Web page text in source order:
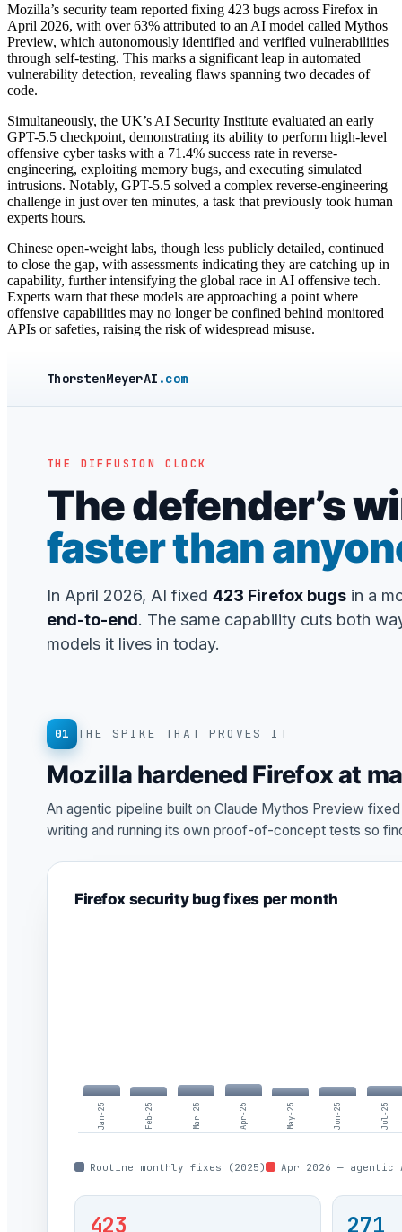
Mozilla’s security team reported fixing 423 bugs across Firefox in
April 2026, with over 63% attributed to an AI model called Mythos
Preview, which autonomously identified and verified vulnerabilities
through self-testing. This marks a significant leap in automated
vulnerability detection, revealing flaws spanning two decades of
code.
Simultaneously, the UK’s AI Security Institute evaluated an early
GPT-5.5 checkpoint, demonstrating its ability to perform high-level
offensive cyber tasks with a 71.4% success rate in reverse-
engineering, exploiting memory bugs, and executing simulated
intrusions. Notably, GPT-5.5 solved a complex reverse-engineering
challenge in just over ten minutes, a task that previously took human
experts hours.
Chinese open-weight labs, though less publicly detailed, continued
to close the gap, with assessments indicating they are catching up in
capability, further intensifying the global race in AI offensive tech.
Experts warn that these models are approaching a point where
offensive capabilities may no longer be confined behind monitored
APIs or safeties, raising the risk of widespread misuse.
ThorstenMeyerAI .com
THE DIFFUSION CLOCK
The defender’s
faster than
In April 2026, AI fixed 423 Firefox bugs in a
end-to-end. The same capability cuts both
models it lives in today.
01 THE SPIKE THAT PROVES IT
Mozilla hardened Firefox at
An agentic pipeline built on Claude Mythos Preview
writing and running its own proof-of-concept tests so
Firefox security bug fixes per month
Jan-25 Feb-25 Mar-25 Apr-25 May-25 Jun-25 Jul-25
Routine monthly fixes (2025) Apr 2026 —
423 271